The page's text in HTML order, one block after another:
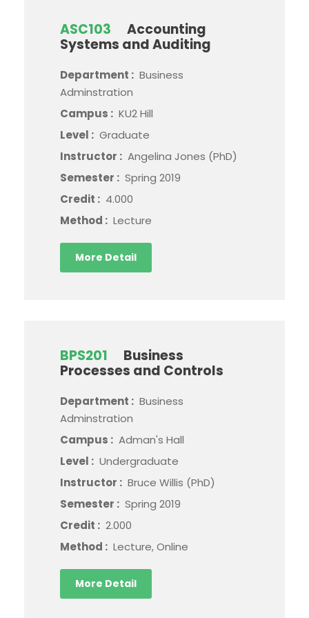
ASC103
Accounting
Systems and Auditing
Department : Business
Adminstration
Campus : KU2 Hill
Level : Graduate
Instructor : Angelina Jones (PhD)
Semester : Spring 2019
Credit : 4.000
Method : Lecture
More Detail
BPS201
Business
Processes and Controls
Department : Business
Adminstration
Campus : Adman's Hall
Level : Undergraduate
Instructor : Bruce Willis (PhD)
Semester : Spring 2019
Credit : 2.000
Method : Lecture, Online
More Detail